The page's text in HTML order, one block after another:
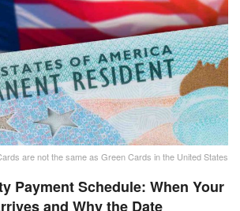
are not the same as Green Cards in the United States
Payment Schedule: When Your
and Why the Date